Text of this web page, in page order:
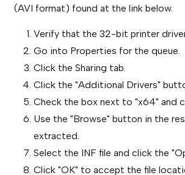
(AVI format) found at the link below.
Verify that the 32-bit printer
Go into Properties for the queue.
Click the Sharing tab.
Click the "Additional Drivers"
Check the box next to "x64" and
Use the "Browse" button in the
extracted.
Select the INF file and click the
Click "OK" to accept the file